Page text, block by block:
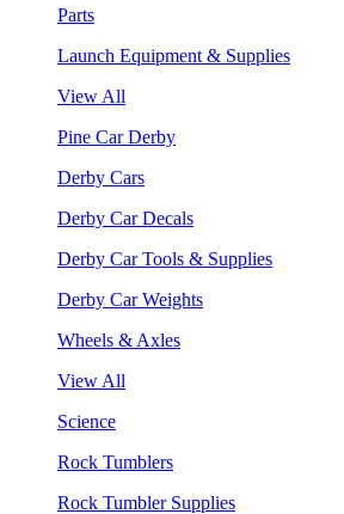
Parts
Launch Equipment & Supplies
View All
Pine Car Derby
Derby Cars
Derby Car Decals
Derby Car Tools & Supplies
Derby Car Weights
Wheels & Axles
View All
Science
Rock Tumblers
Rock Tumbler Supplies